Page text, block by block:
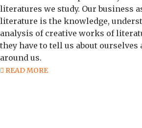
literatures we study. Our business
literature is the knowledge,
analysis of creative works of
they have to tell us about ourselves
around us.
READ MORE